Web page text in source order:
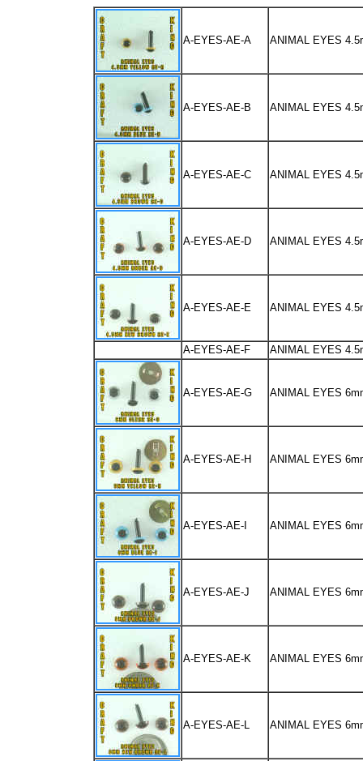
A-EYES-AE-A ANIMAL EYES
A-EYES-AE-B ANIMAL EYES
A-EYES-AE-C ANIMAL EYES
A-EYES-AE-D ANIMAL EYES
A-EYES-AE-E ANIMAL EYES
A-EYES-AE-F ANIMAL EYES
A-EYES-AE-G ANIMAL EYES
A-EYES-AE-H ANIMAL EYES
A-EYES-AE-I ANIMAL EYES
A-EYES-AE-J ANIMAL EYES
A-EYES-AE-K ANIMAL EYES
A-EYES-AE-L ANIMAL EYES